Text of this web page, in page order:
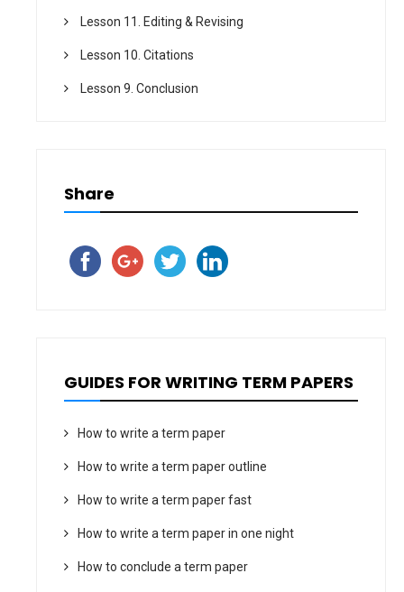
Lesson 11. Editing & Revising
Lesson 10. Citations
Lesson 9. Conclusion
Share
GUIDES FOR WRITING TERM PAPERS
How to write a term paper
How to write a term paper outline
How to write a term paper fast
How to write a term paper in one night
How to conclude a term paper